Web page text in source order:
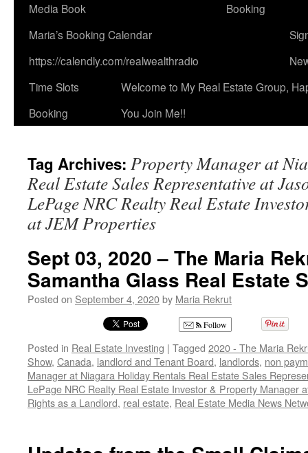
Media Book
Booking
Maria’s Booking Calendar
https://calendly.com/realwealthradio
Time Slots
Booking
Welcome to My Real Estate Group,
You Join Me!!
Tag Archives: Property Manager at
Real Estate Sales Representative at
LePage NRC Realty Real Estate
at JEM Properties
Sept 03, 2020 – The Maria
Samantha Glass Real Estate
Posted on September 4, 2020by Maria Rekrut
Follow
Posted in Real Estate Investing | Tagged 2020 - The Maria
Show, Canada, landlord and Tenant Board, landlords, non
Manager at Niagara Holiday Rentals Real Estate Sales
LePage NRC Realty Real Estate Investor & Property Manager
Rights as a Landlord, real estate, Real Estate Media News